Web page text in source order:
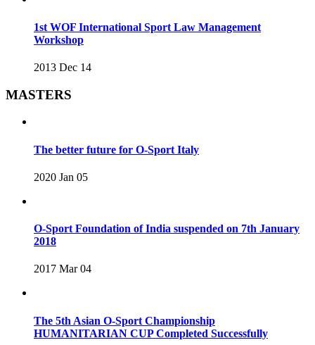
1st WOF International Sport Law Management
Workshop
2013 Dec 14
MASTERS
The better future for O-Sport Italy
2020 Jan 05
O-Sport Foundation of India suspended on 7th January
2018
2017 Mar 04
The 5th Asian O-Sport Championship
HUMANITARIAN CUP Completed Successfully